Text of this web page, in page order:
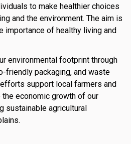
to make healthier choices
and the environment. The aim is
importance of healthy living and
environmental footprint through
friendly packaging, and waste
support local farmers and
economic growth of our
sustainable agricultural